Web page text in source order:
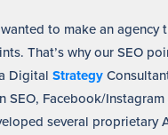
to make an agency
That’s why our SEO
Digital Strategy
SEO, Facebook/Instagram
several proprietary